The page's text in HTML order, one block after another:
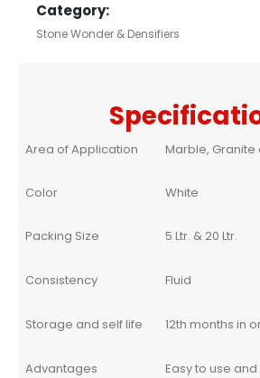
Category:
Stone Wonder & Densifiers
Area of Application Marble, Granite
Color White
Packing Size 5 Ltr. & 20 Ltr.
Consistency Fluid
Storage and self life 12th months in
Advantages Easy to use